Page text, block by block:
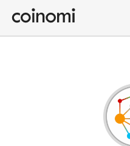
Buy Crypto
English (en)